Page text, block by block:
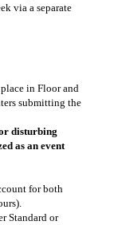
via a separate
in Floor and
submitting the
disturbing
as an event
for both
Standard or